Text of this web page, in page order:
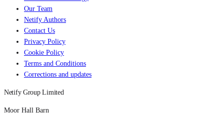
Our Team
Netify Authors
Contact Us
Privacy Policy
Cookie Policy
Terms and Conditions
Corrections and updates
Netify Group Limited
Moor Hall Barn